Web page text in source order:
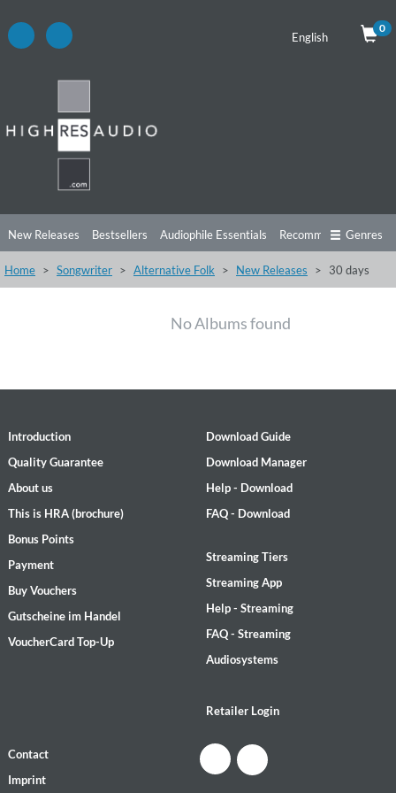
English
0
New Releases Bestsellers Audiophile Essentials Recommendations
Listening Tips Top Albums Offers Preorder Preview
Genres
Home Songwriter Alternative Folk New Releases 30 days
No Albums found
Introduction
Quality Guarantee
About us
This is HRA (brochure)
Bonus Points
Payment
Buy Vouchers
Gutscheine im Handel
VoucherCard Top-Up
Download Guide
Download Manager
Help - Download
FAQ - Download
Streaming Tiers
Streaming App
Help - Streaming
FAQ - Streaming
Audiosystems
Retailer Login
Contact
Imprint